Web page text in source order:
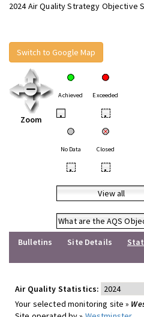
2024 Air Quality Strategy Objective
Switch to Google Map
Zoom
Achieved Exceeded
• •
No Data Closed
• •
View all
What are the AQS
Bulletins
Site Details
Air Quality Statistics:
Your selected monitoring site »